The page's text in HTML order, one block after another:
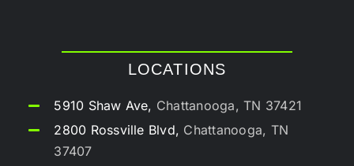
LOCATIONS
5910 Shaw Ave, Chattanooga, TN 37421
2800 Rossville Blvd, Chattanooga, TN
37407